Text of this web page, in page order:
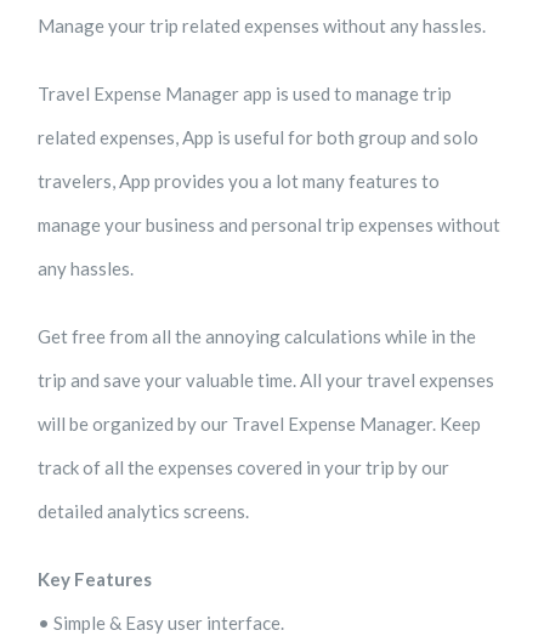
Manage your trip related expenses without any hassles.
Travel Expense Manager app is used to manage trip
related expenses, App is useful for both group and solo
travelers, App provides you a lot many features to
manage your business and personal trip expenses without
any hassles.
Get free from all the annoying calculations while in the
trip and save your valuable time. All your travel expenses
will be organized by our Travel Expense Manager. Keep
track of all the expenses covered in your trip by our
detailed analytics screens.
Key Features
• Simple & Easy user interface.